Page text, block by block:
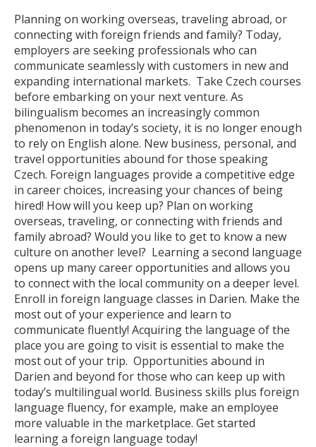
Planning on working overseas, traveling abroad, or
connecting with foreign friends and family? Today,
employers are seeking professionals who can
communicate seamlessly with customers in new and
expanding international markets. Take Czech courses
before embarking on your next venture. As
bilingualism becomes an increasingly common
phenomenon in today’s society, it is no longer enough
to rely on English alone. New business, personal, and
travel opportunities abound for those speaking
Czech. Foreign languages provide a competitive edge
in career choices, increasing your chances of being
hired! How will you keep up? Plan on working
overseas, traveling, or connecting with friends and
family abroad? Would you like to get to know a new
culture on another level? Learning a second language
opens up many career opportunities and allows you
to connect with the local community on a deeper level.
Enroll in foreign language classes in Darien. Make the
most out of your experience and learn to
communicate fluently! Acquiring the language of the
place you are going to visit is essential to make the
most out of your trip. Opportunities abound in
Darien and beyond for those who can keep up with
today’s multilingual world. Business skills plus foreign
language fluency, for example, make an employee
more valuable in the marketplace. Get started
learning a foreign language today!